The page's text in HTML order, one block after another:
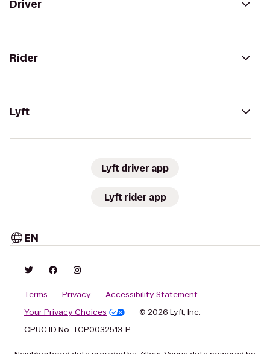
Driver
Rider
Lyft
Lyft driver app
Lyft rider app
EN
Terms Privacy
Accessibility Statement
Your Privacy Choices
© 2026 Lyft, Inc.
CPUC ID No. TCP0032513-P